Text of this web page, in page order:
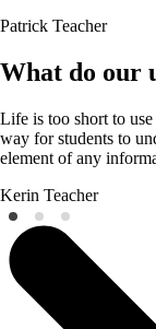
Patrick Teacher
What do our
Life is too short to
way for students to
element of any
Kerin Teacher